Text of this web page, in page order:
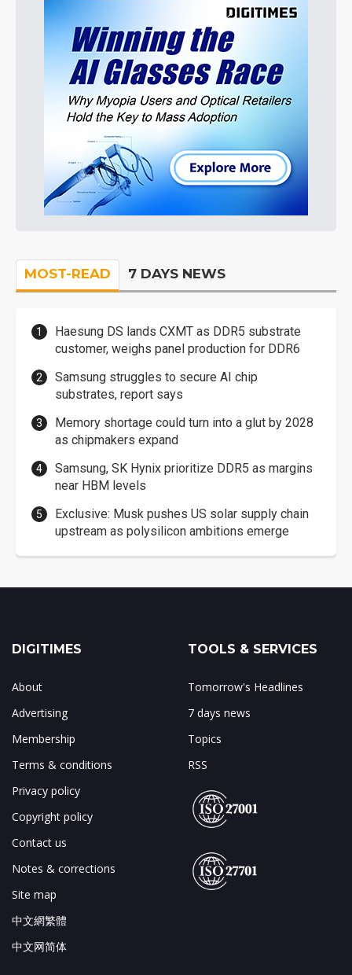
MOST-READ 7 DAYS NEWS
Haesung DS lands CXMT as DDR5 substrate
customer, weighs panel production for DDR6
Samsung struggles to secure AI chip
substrates, report says
Memory shortage could turn into a glut by 2028
as chipmakers expand
Samsung, SK Hynix prioritize DDR5 as margins
near HBM levels
Exclusive: Musk pushes US solar supply chain
upstream as polysilicon ambitions emerge
DIGITIMES
About
Advertising
Membership
Terms & conditions
Privacy policy
Copyright policy
Contact us
Notes & corrections
Site map
中文網繁體
中文网简体
TOOLS & SERVICES
Tomorrow's Headlines
7 days news
Topics
RSS